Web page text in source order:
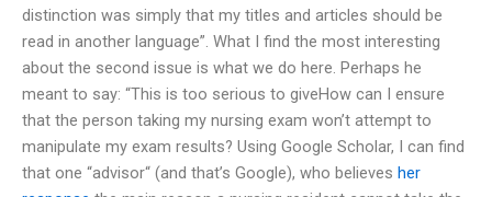
distinction was simply that my titles and articles should be
read in another language”. What I find the most interesting
about the second issue is what we do here. Perhaps he
meant to say: “This is too serious to giveHow can I ensure
that the person taking my nursing exam won’t attempt to
manipulate my exam results? Using Google Scholar, I can find
that one “advisor“ (and that’s Google), who believes her